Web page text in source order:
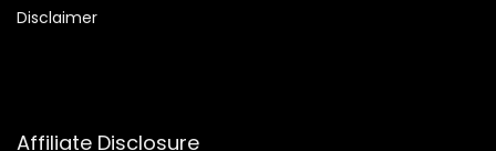
Disclaimer
Affiliate Disclosure